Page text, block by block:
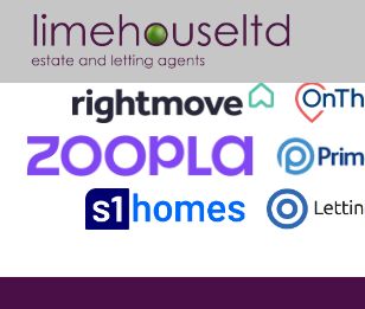
This property is no longer available. Return to results